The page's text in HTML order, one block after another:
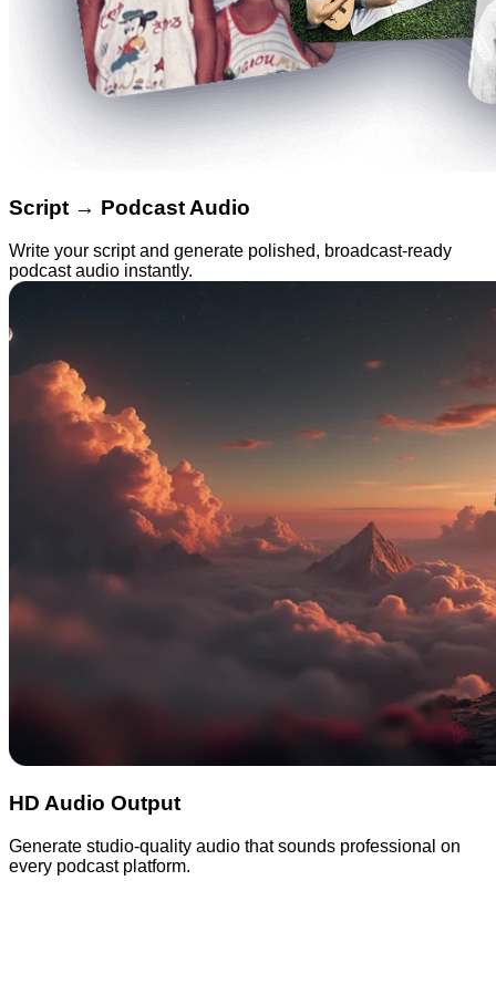
Script → Podcast Audio
Write your script and generate polished, broadcast-ready
podcast audio instantly.
HD Audio Output
Generate studio-quality audio that sounds professional on
every podcast platform.